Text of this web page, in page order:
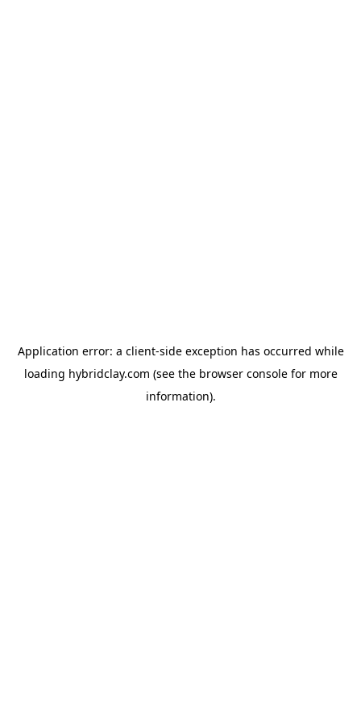
Application error: a client-side exception has occurred while
loading hybridclay.com (see the browser consolefor more
information).